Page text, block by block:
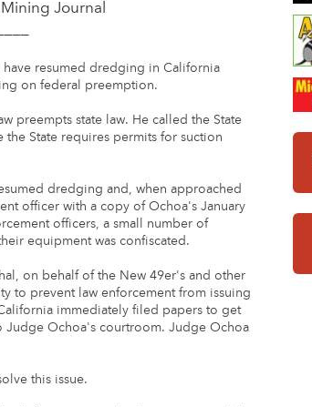
Journal
have resumed dredging in California
on federal preemption.
preempts state law. He called the State
State requires permits for suction
dredging and, when approached
officer with a copy of Ochoa's January
officers, a small number of
equipment was confiscated.
on behalf of the New 49er's and other
to prevent law enforcement from issuing
immediately filed papers to get
Judge Ochoa's courtroom. Judge Ochoa
this issue.